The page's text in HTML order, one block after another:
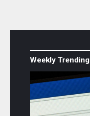
Weekly Trending